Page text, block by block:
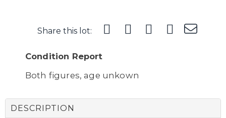
Share this lot:
Condition Report
Both figures, age unkown
DESCRIPTION